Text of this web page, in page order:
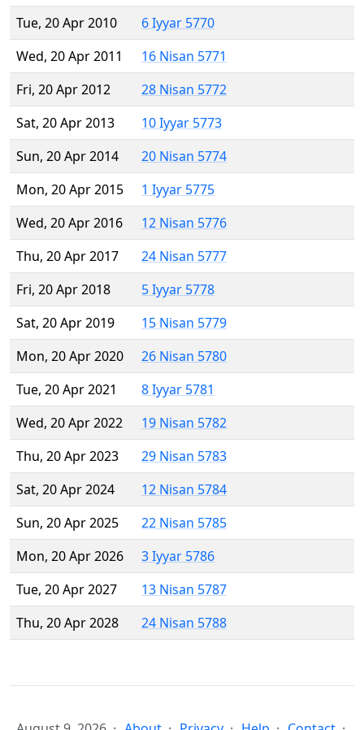
Tue, 20 Apr 2010
6 Iyyar 5770
Wed, 20 Apr 2011
16 Nisan 5771
Fri, 20 Apr 2012
28 Nisan 5772
Sat, 20 Apr 2013
10 Iyyar 5773
Sun, 20 Apr 2014
20 Nisan 5774
Mon, 20 Apr 2015
1 Iyyar 5775
Wed, 20 Apr 2016
12 Nisan 5776
Thu, 20 Apr 2017
24 Nisan 5777
Fri, 20 Apr 2018
5 Iyyar 5778
Sat, 20 Apr 2019
15 Nisan 5779
Mon, 20 Apr 2020
26 Nisan 5780
Tue, 20 Apr 2021
8 Iyyar 5781
Wed, 20 Apr 2022
19 Nisan 5782
Thu, 20 Apr 2023
29 Nisan 5783
Sat, 20 Apr 2024
12 Nisan 5784
Sun, 20 Apr 2025
22 Nisan 5785
Mon, 20 Apr 2026
3 Iyyar 5786
Tue, 20 Apr 2027
13 Nisan 5787
Thu, 20 Apr 2028
24 Nisan 5788